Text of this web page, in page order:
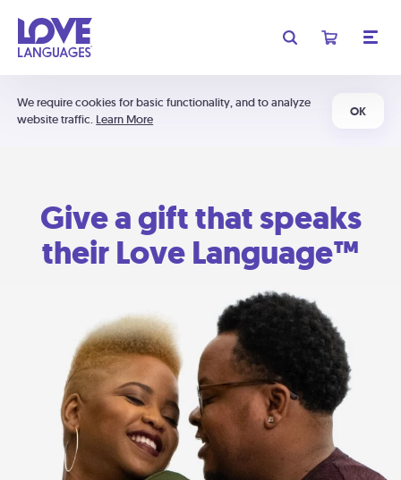
We require cookies for basic functionality, and to analyze
website traffic. Learn More
OK
Give a gift that speaks
their Love Language™